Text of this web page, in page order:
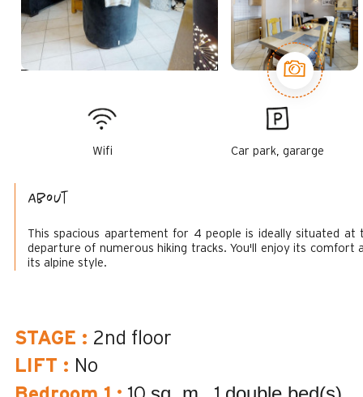
Wifi Car park, gararge
About
This spacious apartement for 4 people is ideally situated at
departure of numerous hiking tracks. You'll enjoy its comfort
its alpine style.
STAGE : 2nd floor
LIFT : No